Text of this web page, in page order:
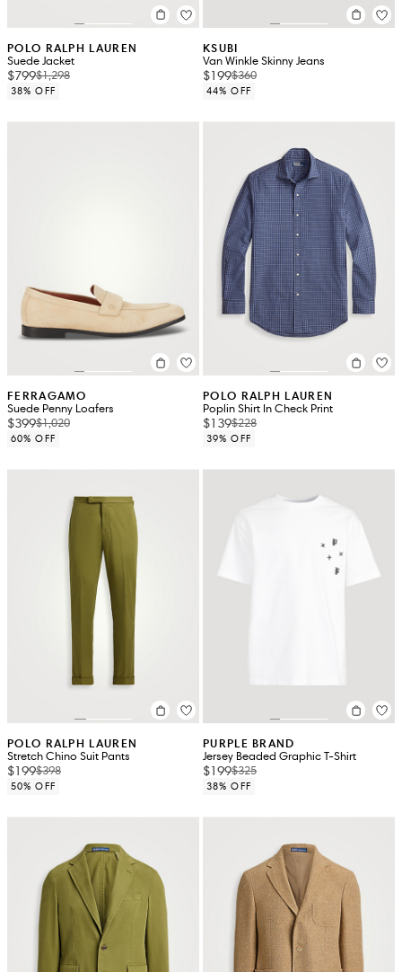
POLO RALPH LAUREN
Suede Jacket
$799$1,298
38% OFF
KSUBI
Van Winkle Skinny Jeans
$199$360
44% OFF
FERRAGAMO
Suede Penny Loafers
$399$1,020
60% OFF
POLO RALPH LAUREN
Poplin Shirt In Check Print
$139$228
39% OFF
POLO RALPH LAUREN
Stretch Chino Suit Pants
$199$398
50% OFF
PURPLE BRAND
Jersey Beaded Graphic T-Shirt
$199$325
38% OFF